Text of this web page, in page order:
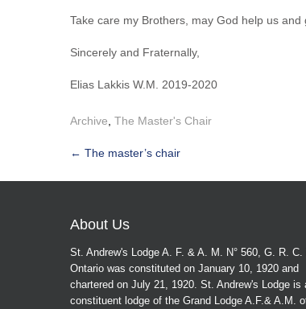
Take care my Brothers, may God help us and
Sincerely and Fraternally,
Elias Lakkis W.M. 2019-2020
Archive The Master's Chair
Post
← The master’s chair
About Us
St. Andrew's Lodge A. F. & A. M. N° 560, G. R. C.
Ontario was constituted on January 10, 1920 and
chartered on July 21, 1920. St. Andrew's Lodge is
constituent lodge of the Grand Lodge A.F.& A.M.